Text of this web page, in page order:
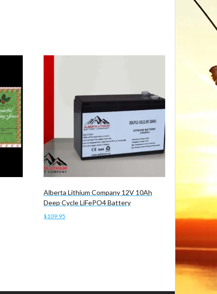
Alberta Lithium Company 12V 10Ah
Deep Cycle LiFePO4 Battery
$109.95